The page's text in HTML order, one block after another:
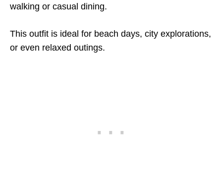
walking or casual dining.
This outfit is ideal for beach days, city explorations,
or even relaxed outings.